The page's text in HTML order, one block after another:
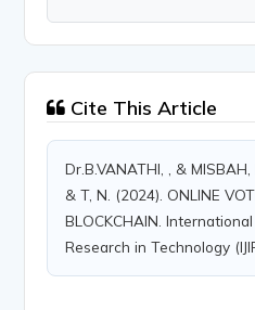
Cite This Article
Dr.B.VANATHI, , & MISBAH,
& T, N. (2024). ONLINE
BLOCKCHAIN.
Research in Technology